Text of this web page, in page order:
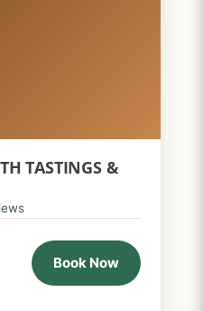
TASTINGS &
Book Now